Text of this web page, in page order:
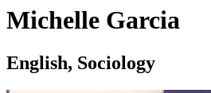
Michelle Garcia
English, Sociology